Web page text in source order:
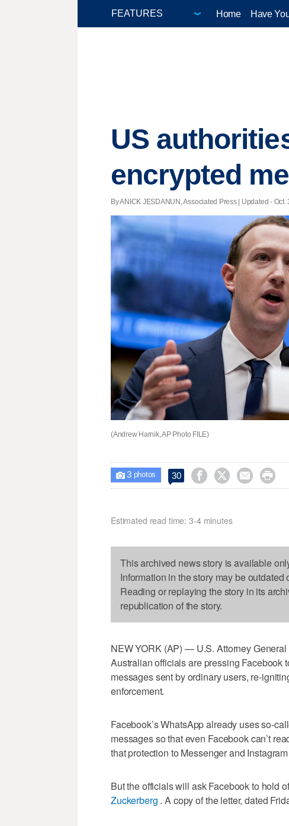
Home Have
US
encrypted
By ANICK JESDANUN, Associated Press | Updated - Oct.
(Andrew Harnik, AP Photo FILE)
 3photos 30    
Estimated read time: 3-4 minutes
This archived news story is available
Information in the story may be
Reading or replaying the story in its
republication of the story.
NEW YORK (AP) — U.S. Attorney
Australian officials are pressing Facebook
messages sent by ordinary users, re-
enforcement.
Facebook’s WhatsApp already uses so-
messages so that even Facebook can’t
that protection to Messenger and
But the officials will ask Facebook to hold
Zuckerberg . A copy of the letter, dated